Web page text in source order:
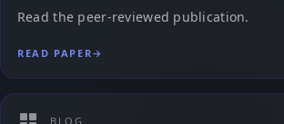
Read the peer-reviewed publication.
READ PAPER→
BLOG